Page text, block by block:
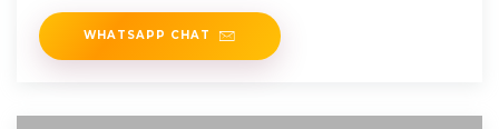
WHATSAPP CHAT